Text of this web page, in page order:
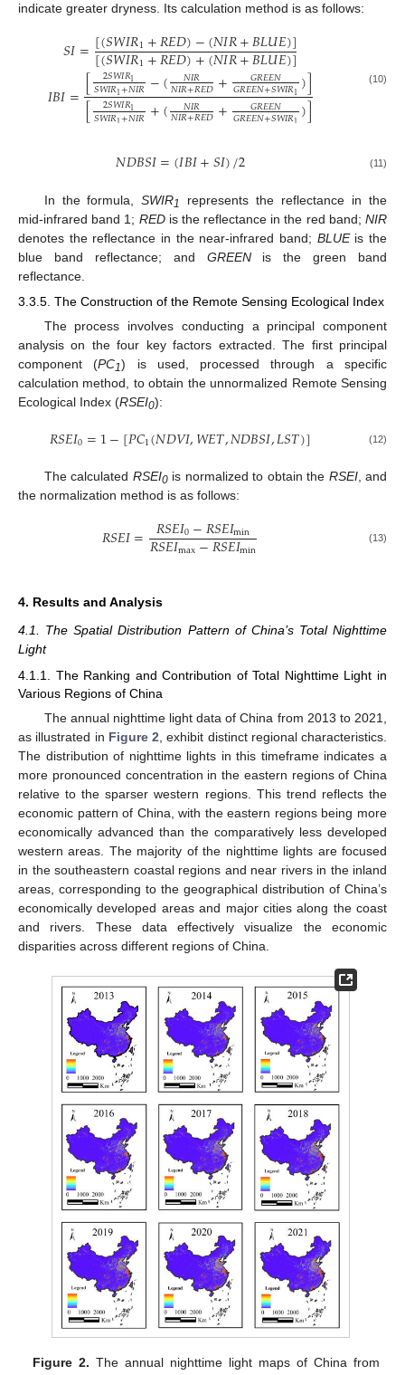
indicate greater dryness. Its calculation method is as follows:
𝑆𝐼=[(𝑆𝑊𝐼𝑅1+𝑅𝐸𝐷)−(𝑁𝐼𝑅+𝐵𝐿𝑈𝐸)]
[(𝑆𝑊𝐼𝑅1+𝑅𝐸𝐷)+(𝑁𝐼𝑅+𝐵𝐿𝑈𝐸)]
𝐼𝐵𝐼=[ 2𝑆𝑊𝐼𝑅1
𝑆𝑊𝐼𝑅1+𝑁𝐼𝑅−( 𝑁𝐼𝑅
𝑁𝐼𝑅+𝑅𝐸𝐷+ 𝐺𝑅𝐸𝐸𝑁
𝐺𝑅𝐸𝐸𝑁+𝑆𝑊𝐼𝑅1)]
[ 2𝑆𝑊𝐼𝑅1
𝑆𝑊𝐼𝑅1+𝑁𝐼𝑅+( 𝑁𝐼𝑅
𝑁𝐼𝑅+𝑅𝐸𝐷+ 𝐺𝑅𝐸𝐸𝑁
𝐺𝑅𝐸𝐸𝑁+𝑆𝑊𝐼𝑅1)]
(10)
𝑁𝐷𝐵𝑆𝐼=(𝐼𝐵𝐼+𝑆𝐼)/2 (11)
In the formula,SWIR1
represents the reflectance in the
mid-infrared band 1; REDis the reflectance in the red band;NIR
denotes the reflectance in the near-infrared band; BLUEis the
blue band reflectance; and GREENis the green band
reflectance.
3.3.5. The Construction of the Remote Sensing Ecological Index
The process involves conducting a principal component
analysis on the four key factors extracted. The first principal
component (PC1) is used, processed through a specific
calculation method, to obtain the unnormalized Remote Sensing
Ecological Index (RSEI0):
𝑅𝑆𝐸𝐼0=1−[𝑃𝐶1(𝑁𝐷𝑉𝐼,𝑊𝐸𝑇,𝑁𝐷𝐵𝑆𝐼,𝐿𝑆𝑇)] (12)
The calculated RSEI0is normalized to obtain the RSEI, and
the normalization method is as follows:
𝑅𝑆𝐸𝐼= 𝑅𝑆𝐸𝐼0−𝑅𝑆𝐸𝐼min
𝑅𝑆𝐸𝐼max−𝑅𝑆𝐸𝐼min (13)
4. Results and Analysis
4.1. The Spatial Distribution Pattern of China’s Total Nighttime
Light
4.1.1. The Ranking and Contribution of Total Nighttime Light in
Various Regions of China
The annual nighttime light data of China from 2013 to 2021,
as illustrated in Figure 2 , exhibit distinct regional characteristics.
The distribution of nighttime lights in this timeframe indicates a
more pronounced concentration in the eastern regions of China
relative to the sparser western regions. This trend reflects the
economic pattern of China, with the eastern regions being more
economically advanced than the comparatively less developed
western areas. The majority of the nighttime lights are focused
in the southeastern coastal regions and near rivers in the inland
areas, corresponding to the geographical distribution of China’s
economically developed areas and major cities along the coast
and rivers. These data effectively visualize the economic
disparities across different regions of China.
Figure 2. The annual nighttime light maps of China from